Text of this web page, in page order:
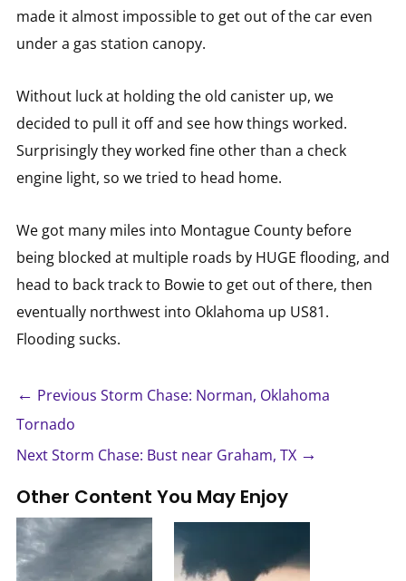
made it almost impossible to get out of the car even
under a gas station canopy.
Without luck at holding the old canister up, we
decided to pull it off and see how things worked.
Surprisingly they worked fine other than a check
engine light, so we tried to head home.
We got many miles into Montague County before
being blocked at multiple roads by HUGE flooding, and
head to back track to Bowie to get out of there, then
eventually northwest into Oklahoma up US81.
Flooding sucks.
← Previous Storm Chase: Norman, Oklahoma
Tornado
Next Storm Chase: Bust near Graham, TX →
Other Content You May Enjoy